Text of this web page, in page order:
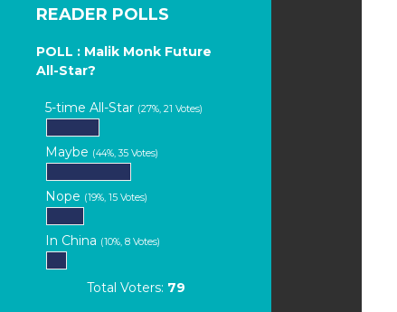
READER POLLS
POLL : Malik Monk Future
All-Star?
5-time All-Star (27%, 21 Votes)
Maybe (44%, 35 Votes)
Nope (19%, 15 Votes)
In China (10%, 8 Votes)
Total Voters: 79